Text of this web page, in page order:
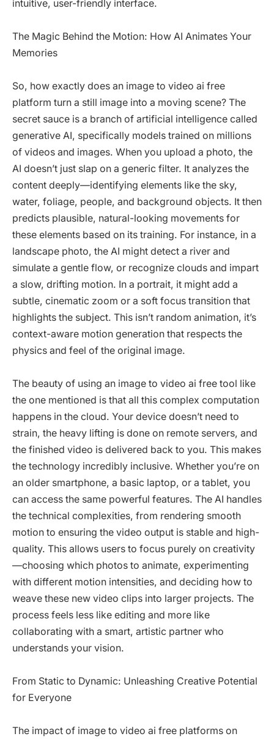
intuitive, user-friendly interface.
The Magic Behind the Motion: How AI Animates Your
Memories
So, how exactly does an image to video ai free
platform turn a still image into a moving scene? The
secret sauce is a branch of artificial intelligence called
generative AI, specifically models trained on millions
of videos and images. When you upload a photo, the
AI doesn’t just slap on a generic filter. It analyzes the
content deeply—identifying elements like the sky,
water, foliage, people, and background objects. It then
predicts plausible, natural-looking movements for
these elements based on its training. For instance, in a
landscape photo, the AI might detect a river and
simulate a gentle flow, or recognize clouds and impart
a slow, drifting motion. In a portrait, it might add a
subtle, cinematic zoom or a soft focus transition that
highlights the subject. This isn’t random animation, it’s
context-aware motion generation that respects the
physics and feel of the original image.
The beauty of using an image to video ai free tool like
the one mentioned is that all this complex computation
happens in the cloud. Your device doesn’t need to
strain, the heavy lifting is done on remote servers, and
the finished video is delivered back to you. This makes
the technology incredibly inclusive. Whether you’re on
an older smartphone, a basic laptop, or a tablet, you
can access the same powerful features. The AI handles
the technical complexities, from rendering smooth
motion to ensuring the video output is stable and high-
quality. This allows users to focus purely on creativity
—choosing which photos to animate, experimenting
with different motion intensities, and deciding how to
weave these new video clips into larger projects. The
process feels less like editing and more like
collaborating with a smart, artistic partner who
understands your vision.
From Static to Dynamic: Unleashing Creative Potential
for Everyone
The impact of image to video ai free platforms on